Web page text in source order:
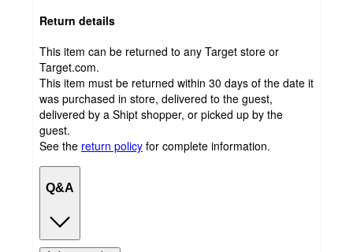
Return details
This item can be returned to any Target store or
Target.com.
This item must be returned within 30 days of the date it
was purchased in store, delivered to the guest,
delivered by a Shipt shopper, or picked up by the
guest.
See the return policy for complete information.
Q&A